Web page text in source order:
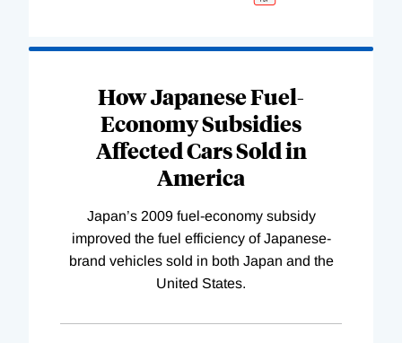
How Japanese Fuel-
Economy Subsidies
Affected Cars Sold in
America
Japan’s 2009 fuel-economy subsidy
improved the fuel efficiency of Japanese-
brand vehicles sold in both Japan and the
United States.